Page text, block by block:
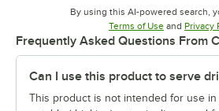
By using this AI-powered search,
Terms of UseOpens in
and Privacy
Frequently Asked Questions From
Can I use this product to serve
This product is not intended for use